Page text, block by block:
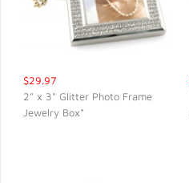
$29.97
2" x 3" Glitter Photo Frame
Jewelry Box*